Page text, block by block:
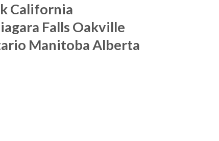
California
Falls Oakville
Manitoba Alberta